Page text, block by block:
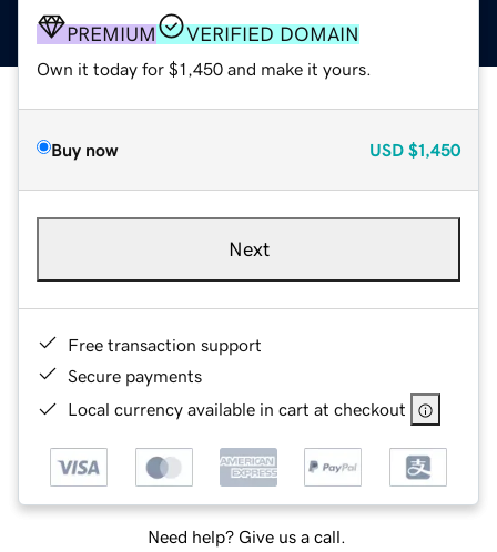
PREMIUM VERIFIED DOMAIN
Own it today for $1,450 and make it yours.
Buy now USD $1,450
Next
Free transaction support
Secure payments
Local currency available in cart at checkout
Need help? Give us a call.